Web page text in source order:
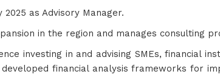
as Advisory Manager.
in the region and manages consulting
investing in and advising SMEs, financial
financial analysis frameworks for